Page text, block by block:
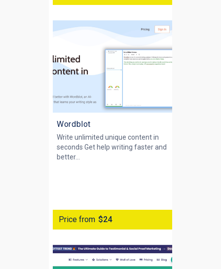
Wordblot
Write unlimited unique content in
seconds Get help writing faster and
better...
Price from $24